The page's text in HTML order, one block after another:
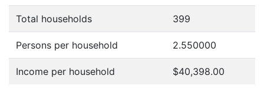
Total households 399
Persons per household 2.550000
Income per household $40,398.00